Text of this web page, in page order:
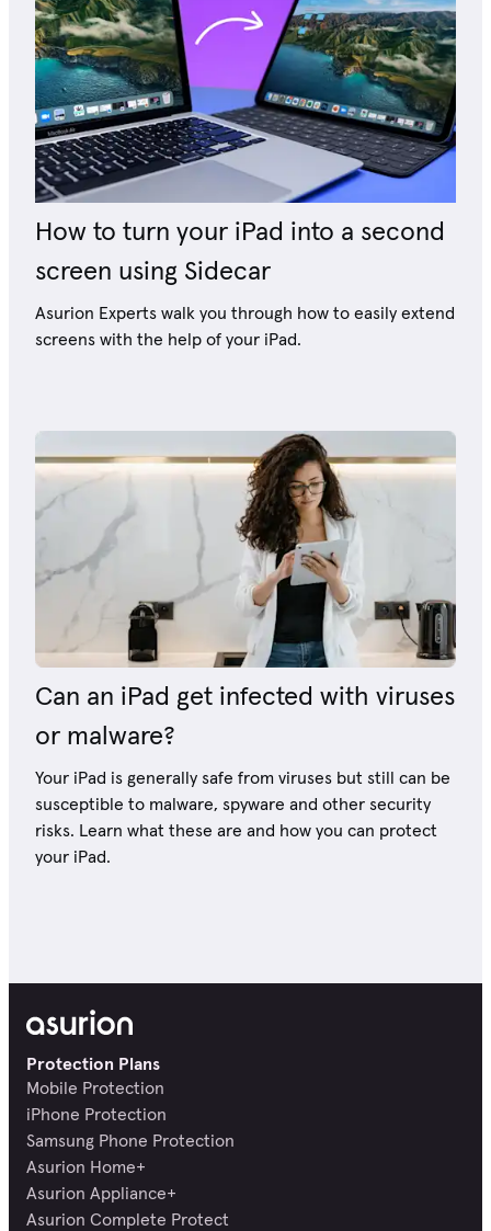
How to turn your iPad into a second
screen using Sidecar
Asurion Experts walk you through how to easily extend
screens with the help of your iPad.
Can an iPad get infected with viruses
or malware?
Your iPad is generally safe from viruses but still can be
susceptible to malware, spyware and other security
risks. Learn what these are and how you can protect
your iPad.
Protection Plans
Mobile Protection
iPhone Protection
Samsung Phone Protection
Asurion Home+
Asurion Appliance+
Asurion Complete Protect